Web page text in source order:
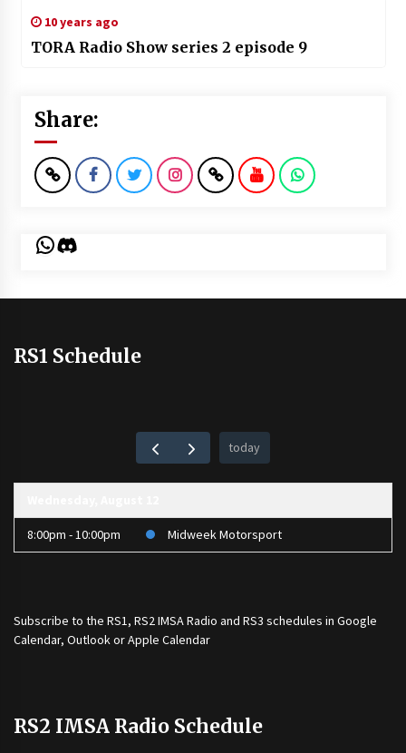
10 years ago
TORA Radio Show series 2 episode 9
Share:
WhatsApp
Discord
RS1 Schedule
today
8:00pm - 10:00pm Midweek Motorsport
Subscribe to the RS1, RS2 IMSA Radio and RS3 schedules in Google
Calendar, Outlook or Apple Calendar
RS2 IMSA Radio Schedule